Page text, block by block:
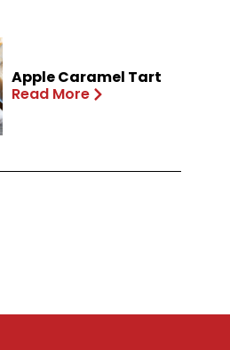
Apple Caramel Tart
Read More